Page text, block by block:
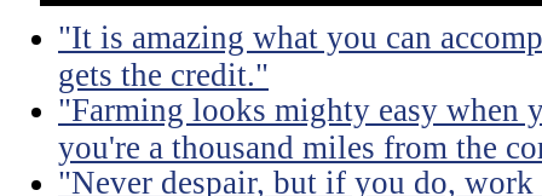
"It is amazing what you can
gets the credit."
"Farming looks mighty easy when
you're a thousand miles from the
"Never despair, but if you do, work